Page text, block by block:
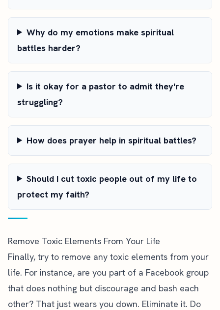
Why do my emotions make spiritual
battles harder?
Is it okay for a pastor to admit they're
struggling?
How does prayer help in spiritual battles?
Should I cut toxic people out of my life to
protect my faith?
Remove Toxic Elements From Your Life
Finally, try to remove any toxic elements from your
life. For instance, are you part of a Facebook group
that does nothing but discourage and bash each
other? That just wears you down. Eliminate it. Do